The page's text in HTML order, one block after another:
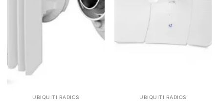
UBIQUITI RADIOS UBIQUITI RADIOS